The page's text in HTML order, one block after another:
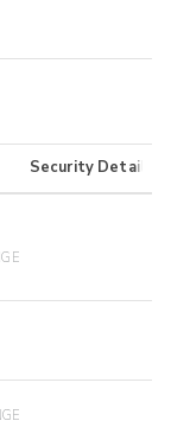
Security Details